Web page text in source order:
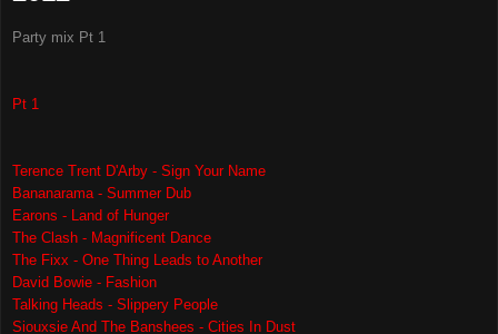
Party mix Pt 1
Pt 1
Terence Trent D'Arby - Sign Your Name
Bananarama - Summer Dub
Earons - Land of Hunger
The Clash - Magnificent Dance
The Fixx - One Thing Leads to Another
David Bowie - Fashion
Talking Heads - Slippery People
Siouxsie And The Banshees - Cities In Dust